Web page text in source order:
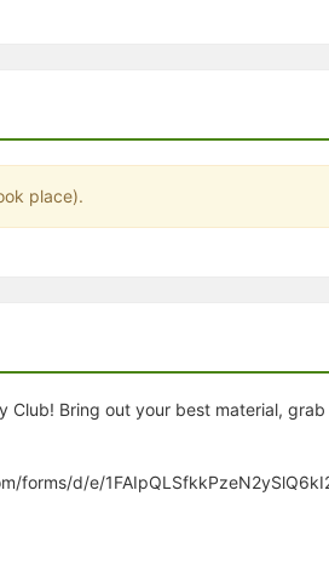
place).
Club! Bring out your best material,
forms/d/e/